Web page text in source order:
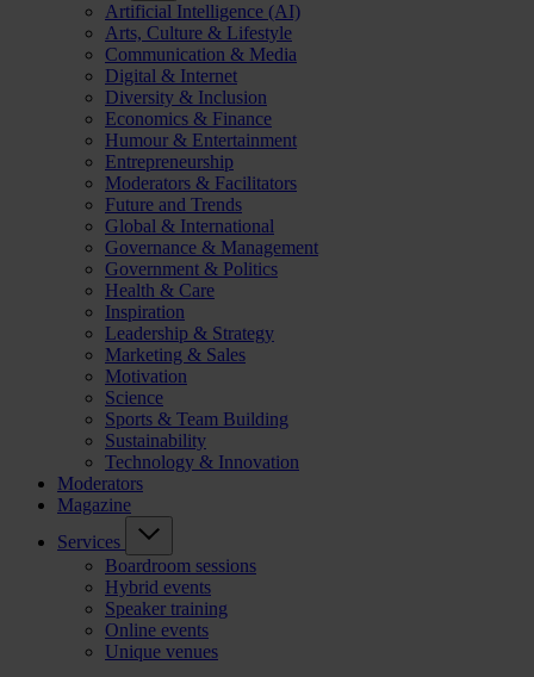
Artificial Intelligence (AI)
Arts, Culture & Lifestyle
Communication & Media
Digital & Internet
Diversity & Inclusion
Economics & Finance
Humour & Entertainment
Entrepreneurship
Moderators & Facilitators
Future and Trends
Global & International
Governance & Management
Government & Politics
Health & Care
Inspiration
Leadership & Strategy
Marketing & Sales
Motivation
Science
Sports & Team Building
Sustainability
Technology & Innovation
Moderators
Magazine
Services
Boardroom sessions
Hybrid events
Speaker training
Online events
Unique venues